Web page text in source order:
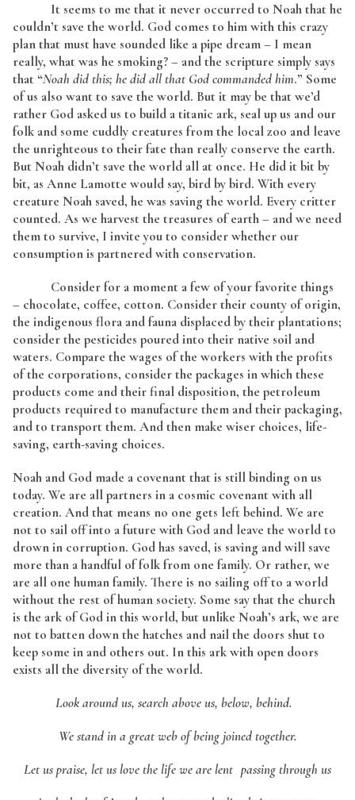
It seems to me that it never occurred to Noah that he
couldn’t save the world. God comes to him with this crazy
plan that must have sounded like a pipe dream – I mean
really, what was he smoking? – and the scripture simply says
that “Noah did this; he did all that God commanded him.” Some
of us also want to save the world. But it may be that we’d
rather God asked us to build a titanic ark, seal up us and our
folk and some cuddly creatures from the local zoo and leave
the unrighteous to their fate than really conserve the earth.
But Noah didn’t save the world all at once. He did it bit by
bit, as Anne Lamotte would say, bird by bird. With every
creature Noah saved, he was saving the world. Every critter
counted. As we harvest the treasures of earth – and we need
them to survive, I invite you to consider whether our
consumption is partnered with conservation.
Consider for a moment a few of your favorite things
– chocolate, coffee, cotton. Consider their county of origin,
the indigenous flora and fauna displaced by their plantations;
consider the pesticides poured into their native soil and
waters. Compare the wages of the workers with the profits
of the corporations, consider the packages in which these
products come and their final disposition, the petroleum
products required to manufacture them and their packaging,
and to transport them. And then make wiser choices, life-
saving, earth-saving choices.
Noah and God made a covenant that is still binding on us
today. We are all partners in a cosmic covenant with all
creation. And that means no one gets left behind. We are
not to sail off into a future with God and leave the world to
drown in corruption. God has saved, is saving and will save
more than a handful of folk from one family. Or rather, we
are all one human family. There is no sailing off to a world
without the rest of human society. Some say that the church
is the ark of God in this world, but unlike Noah’s ark, we are
not to batten down the hatches and nail the doors shut to
keep some in and others out. In this ark with open doors
exists all the diversity of the world.
Look around us, search above us, below, behind.
We stand in a great web of being joined together.
Let us praise, let us love the life we are lent passing through us